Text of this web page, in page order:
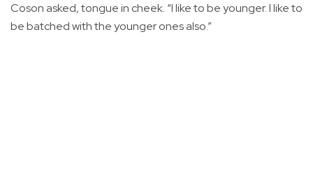
Coson asked, tongue in cheek. “I like to be younger. I like to
be batched with the younger ones also.”